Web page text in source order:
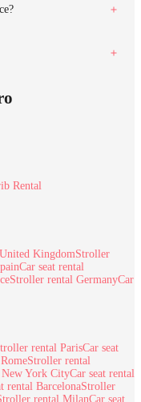
Rental
KingdomStroller
Car seat rental
Stroller rental GermanyCar
rental ParisCar seat
Stroller rental
York CityCar seat rental
rental BarcelonaStroller
rental MilanCar seat